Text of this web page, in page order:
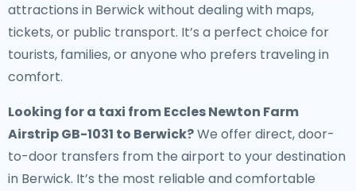
attractions in Berwick without dealing with maps,
tickets, or public transport. It’s a perfect choice for
tourists, families, or anyone who prefers traveling in
comfort.
Looking for a taxi from Eccles Newton Farm
Airstrip GB-1031 to Berwick?We offer direct, door-
to-door transfers from the airport to your destination
in Berwick. It’s the most reliable and comfortable